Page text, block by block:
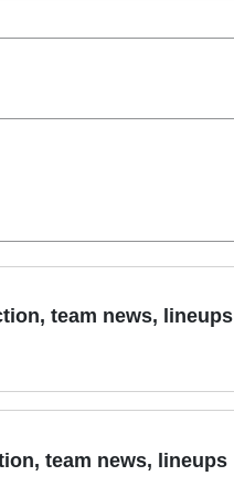
team news, lineups
team news, lineups